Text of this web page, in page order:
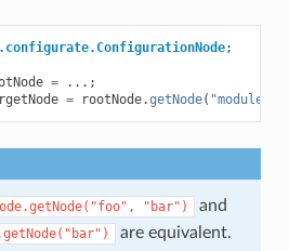
;
=
...;
= rootNode.getNode( "modules"
"bar") and
are equivalent.